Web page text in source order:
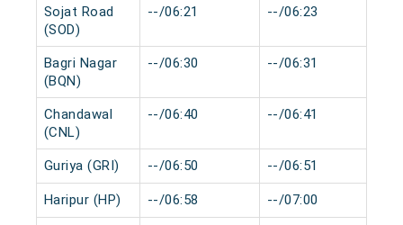
Sojat Road
(SOD)
--/06:21 --/06:23
Bagri Nagar
(BQN)
--/06:30 --/06:31
Chandawal
(CNL)
--/06:40 --/06:41
Guriya (GRI) --/06:50 --/06:51
Haripur (HP) --/06:58 --/07:00